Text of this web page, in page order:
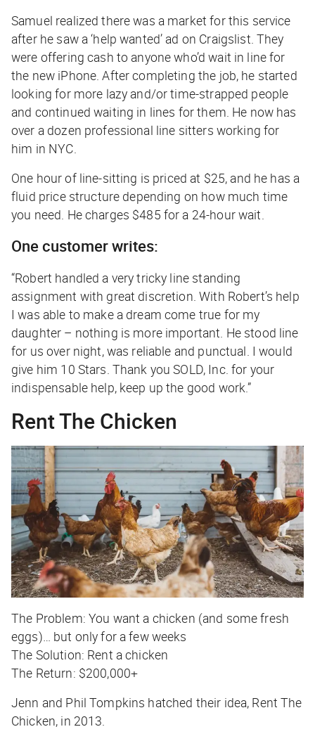
Samuel realized there was a market for this service
after he saw a ‘help wanted’ ad on Craigslist. They
were offering cash to anyone who’d wait in line for
the new iPhone. After completing the job, he started
looking for more lazy and/or time-strapped people
and continued waiting in lines for them. He now has
over a dozen professional line sitters working for
him in NYC.
One hour of line-sitting is priced at $25, and he has a
fluid price structure depending on how much time
you need. He charges $485 for a 24-hour wait.
One customer writes:
“Robert handled a very tricky line standing
assignment with great discretion. With Robert’s help
I was able to make a dream come true for my
daughter – nothing is more important. He stood line
for us over night, was reliable and punctual. I would
give him 10 Stars. Thank you SOLD, Inc. for your
indispensable help, keep up the good work.”
Rent The Chicken
The Problem: You want a chicken (and some fresh
eggs)… but only for a few weeks
The Solution: Rent a chicken
The Return: $200,000+
Jenn and Phil Tompkins hatched their idea, Rent The
Chicken, in 2013.